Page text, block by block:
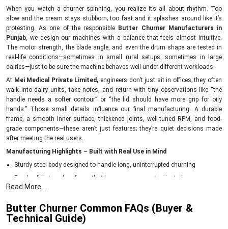
When you watch a churner spinning, you realize it’s all about rhythm. Too
slow and the cream stays stubborn; too fast and it splashes around like it’s
protesting. As one of the responsible Butter Churner Manufacturers in
Punjab, we design our machines with a balance that feels almost intuitive.
The motor strength, the blade angle, and even the drum shape are tested in
real-life conditions—sometimes in small rural setups, sometimes in large
dairies—just to be sure the machine behaves well under different workloads.
At Mei Medical Private Limited, engineers don’t just sit in offices; they often
walk into dairy units, take notes, and return with tiny observations like “the
handle needs a softer contour” or “the lid should have more grip for oily
hands.” Those small details influence our final manufacturing. A durable
frame, a smooth inner surface, thickened joints, well-tuned RPM, and food-
grade components—these aren’t just features; they’re quiet decisions made
after meeting the real users.
Manufacturing Highlights – Built with Real Use in Mind
Sturdy steel body designed to handle long, uninterrupted churning
Food-safe internal surfaces that keep cream uncontaminated
Balanced blades for consistent butter formation
Energy-efficient motors to reduce daily running costs
Each churner tested for vibration, noise level, and churn time
Read More...
Butter Churner Common FAQs (Buyer &
Technical Guide)